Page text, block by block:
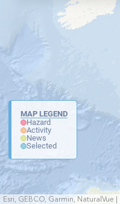
MAP LEGEND
Hazard
Activity
News
Selected